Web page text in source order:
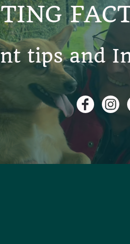
tips and